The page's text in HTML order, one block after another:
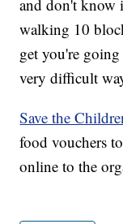
and don't know
walking 10
get you're
very difficult
Save the
food vouchers
online to the